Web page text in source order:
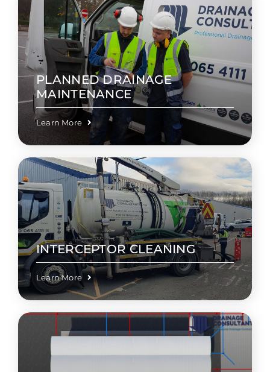
PLANNED DRAINAGE
MAINTENANCE
Learn More
INTERCEPTOR CLEANING
Learn More